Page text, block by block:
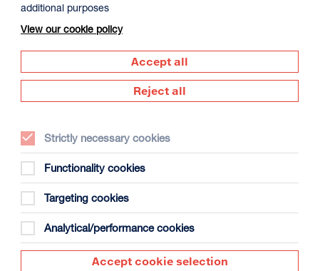
additional purposes
View our cookie policy
Accept all
Reject all
Strictly necessary cookies
Functionality cookies
Targeting cookies
Analytical/performance cookies
Accept cookie selection